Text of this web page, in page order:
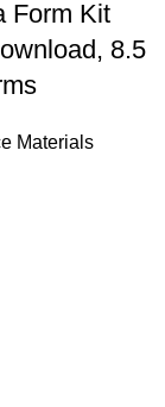
Form Kit
8.5
Materials